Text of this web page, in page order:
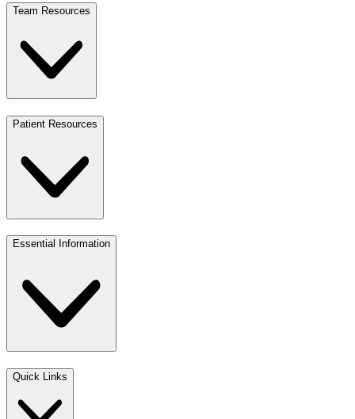
Team Resources
Patient Resources
Essential Information
Quick Links